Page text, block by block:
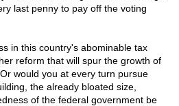
last penny to pay off the voting
in this country's abominable tax
reform that will spur the growth of
would you at every turn pursue
the already bloated size,
of the federal government be